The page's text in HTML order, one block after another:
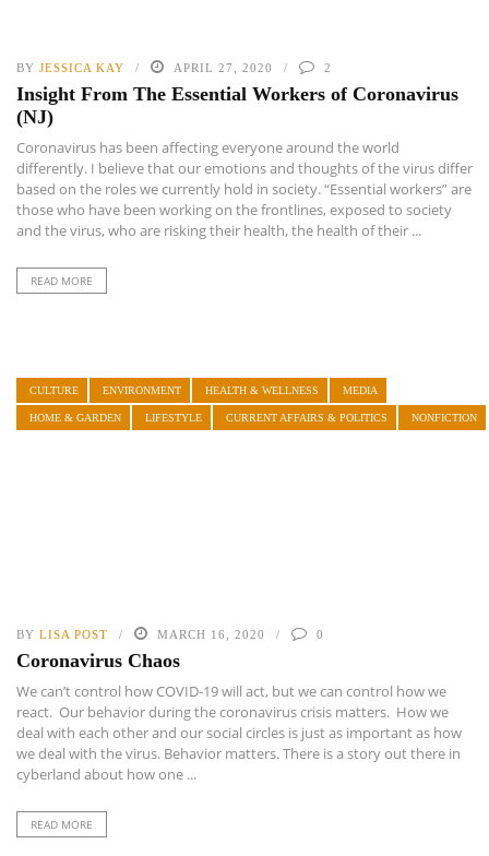
BY JESSICA KAY APRIL 27, 2020 2
Insight From The Essential Workers of Coronavirus
(NJ)
Coronavirus has been affecting everyone around the world
differently. I believe that our emotions and thoughts of the virus differ
based on the roles we currently hold in society. “Essential workers” are
those who have been working on the frontlines, exposed to society
and the virus, who are risking their health, the health of their ...
READ MORE
CULTURE ENVIRONMENT HEALTH & WELLNESS MEDIA
HOME & GARDEN LIFESTYLE CURRENT AFFAIRS & POLITICS NONFICTION
BY LISA POST MARCH 16, 2020 0
Coronavirus Chaos
We can’t control how COVID-19 will act, but we can control how we
react. Our behavior during the coronavirus crisis matters. How we
deal with each other and our social circles is just as important as how
we deal with the virus. Behavior matters. There is a story out there in
cyberland about how one ...
READ MORE